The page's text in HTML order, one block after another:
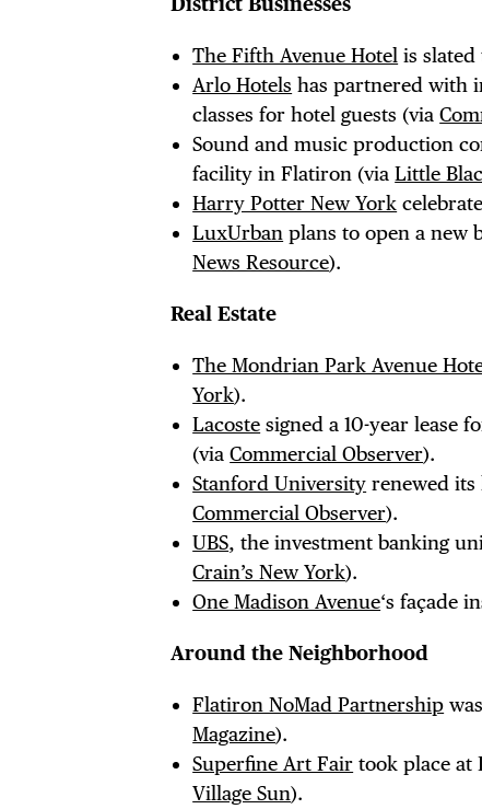
The Fifth Avenue Hotel is
Arlo Hotels has partnered with
classes for hotel guests (via
Sound and music production
facility in Flatiron (viaLittle
Harry Potter New York
LuxUrban plans to open a new
News Resource).
Real Estate
The Mondrian Park Avenue
York).
Lacoste signed a 10-year lease
(viaCommercial Observer).
Stanford University renewed its
Commercial Observer).
UBS, the investment banking
Crain’s New York).
One Madison Avenue‘s façade
Around the Neighborhood
Flatiron NoMad Partnership
Magazine).
Superfine Art Fair took place at
Village Sun).